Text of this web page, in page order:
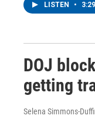
LISTEN • 3:29
DOJ
getting
Selena Simmons-